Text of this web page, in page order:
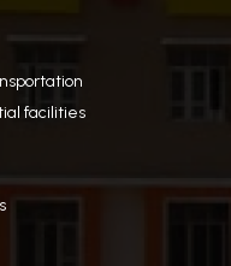
facilities